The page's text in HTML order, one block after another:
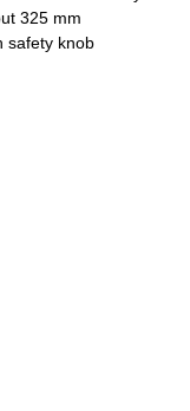
325 mm
safety knob